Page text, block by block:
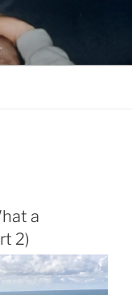
a
2)